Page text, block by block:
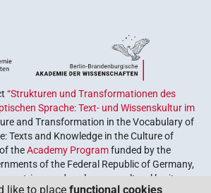
“Strukturen und Transformationen des
Sprache: Text- und Wissenskultur im
and Transformation in the Vocabulary of
Texts and Knowledge in the Culture of
theAcademy Programfunded by the
of the Federal Republic of Germany,
retrieve and explore our cultural heritage.
like to place functional cookies